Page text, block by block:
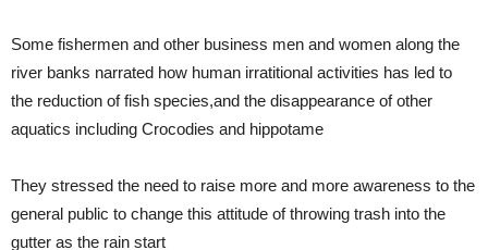
Some fishermen and other business men and women along the
river banks narrated how human irratitional activities has led to
the reduction of fish species,and the disappearance of other
aquatics including Crocodies and hippotame
They stressed the need to raise more and more awareness to the
general public to change this attitude of throwing trash into the
gutter as the rain start